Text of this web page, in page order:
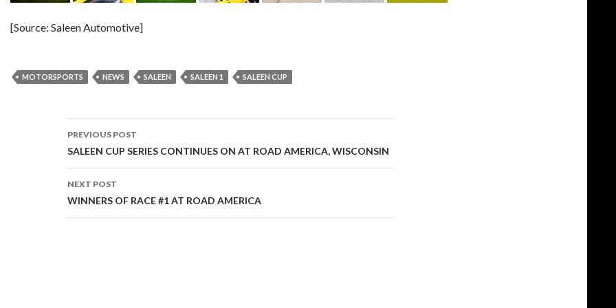
[Source: Saleen Automotive]
MOTORSPORTS NEWS SALEEN SALEEN 1 SALEEN CUP
Post
navigation
PREVIOUS POST
SALEEN CUP SERIES CONTINUES ON AT ROAD AMERICA, WISCONSIN
NEXT POST
WINNERS OF RACE #1 AT ROAD AMERICA